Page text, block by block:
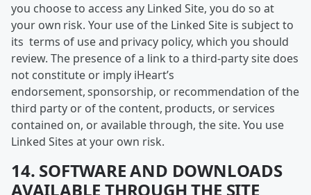
you choose to access any Linked Site, you do so at
your own risk. Your use of the Linked Site is subject to
its terms of use and privacy policy, which you should
review. The presence of a link to a third-party site does
not constitute or imply iHeart’s
endorsement, sponsorship, or recommendation of the
third party or of the content, products, or services
contained on, or available through, the site. You use
Linked Sites at your own risk.
14. SOFTWARE AND DOWNLOADS
AVAILABLE THROUGH THE SITE